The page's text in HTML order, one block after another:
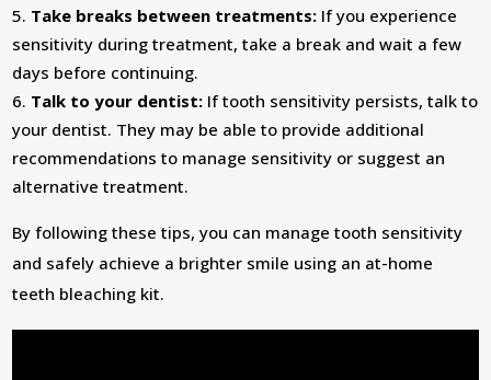
Take breaks between treatments: If you experience
sensitivity during treatment, take a break and wait a few
days before continuing.
Talk to your dentist: If tooth sensitivity persists, talk to
your dentist. They may be able to provide additional
recommendations to manage sensitivity or suggest an
alternative treatment.
By following these tips, you can manage tooth sensitivity
and safely achieve a brighter smile using an at-home
teeth bleaching kit.